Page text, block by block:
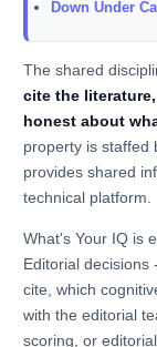
Down Under
The shared
cite the
honest about
property is staffed
provides shared
technical platform.
What's Your IQ is
Editorial decisions
cite, which
with the editorial
scoring, or